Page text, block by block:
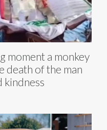
moment a monkey
death of the man
kindness